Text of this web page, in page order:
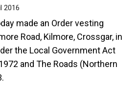
2016
made an Order vesting
Road, Kilmore, Crossgar, in
the Local Government Act
and The Roads (Northern